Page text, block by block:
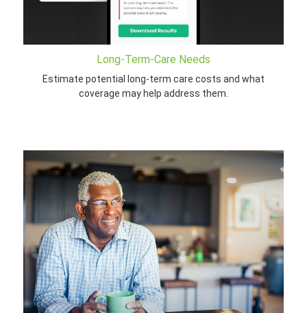
Long-Term-Care Needs
Estimate potential long-term care costs and what
coverage may help address them.